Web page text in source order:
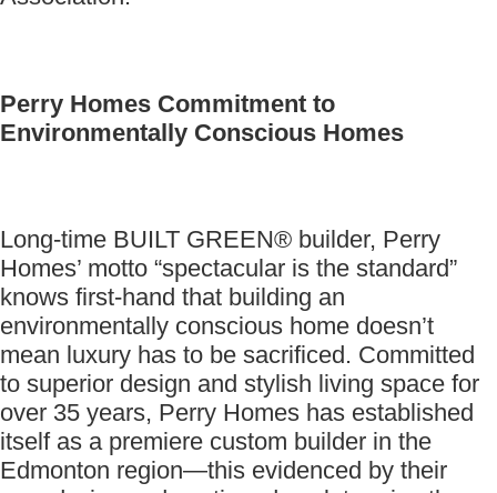
Perry Homes Commitment to
Environmentally Conscious Homes
Long-time BUILT GREEN® builder, Perry
Homes’ motto “spectacular is the standard”
knows first-hand that building an
environmentally conscious home doesn’t
mean luxury has to be sacrificed. Committed
to superior design and stylish living space for
over 35 years, Perry Homes has established
itself as a premiere custom builder in the
Edmonton region—this evidenced by their